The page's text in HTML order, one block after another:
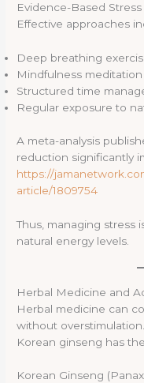
Evidence-Based
Effective approaches
Deep breathing
Mindfulness meditation
Structured time
Regular exposure to
A meta-analysis
reduction significantly
https://
article/1809754
Thus, managing stress
natural energy levels.
Herbal Medicine and
Herbal medicine can
without
Korean ginseng has
Korean Ginseng